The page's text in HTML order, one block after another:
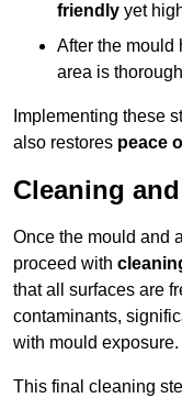
friendly yet
After the mould
area is
Implementing these
also restores peace
Cleaning
Once the mould and
proceed with
that all surfaces are
contaminants,
with mould exposure.
This final cleaning